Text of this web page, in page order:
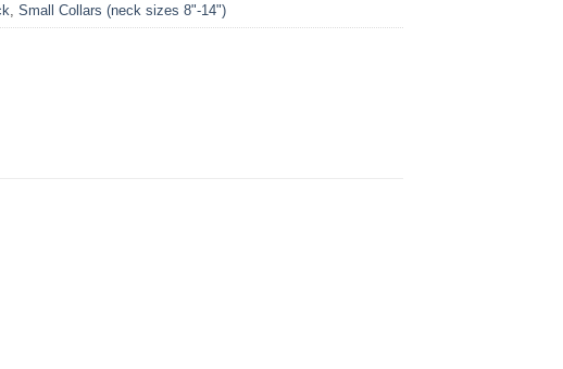
Small Collars (neck sizes 8"-14")